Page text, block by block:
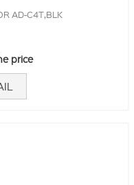
AD-C4T,BLK
price